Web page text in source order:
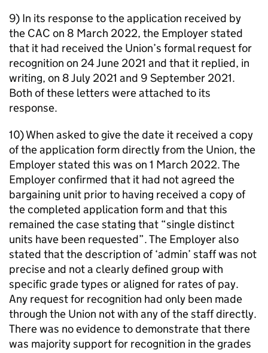
9) In its response to the application received by
the CAC on 8 March 2022, the Employer stated
that it had received the Union’s formal request for
recognition on 24 June 2021 and that it replied, in
writing, on 8 July 2021 and 9 September 2021.
Both of these letters were attached to its
response.
10) When asked to give the date it received a copy
of the application form directly from the Union, the
Employer stated this was on 1 March 2022. The
Employer confirmed that it had not agreed the
bargaining unit prior to having received a copy of
the completed application form and that this
remained the case stating that “single distinct
units have been requested”. The Employer also
stated that the description of ‘admin’ staff was not
precise and not a clearly defined group with
specific grade types or aligned for rates of pay.
Any request for recognition had only been made
through the Union not with any of the staff directly.
There was no evidence to demonstrate that there
was majority support for recognition in the grades